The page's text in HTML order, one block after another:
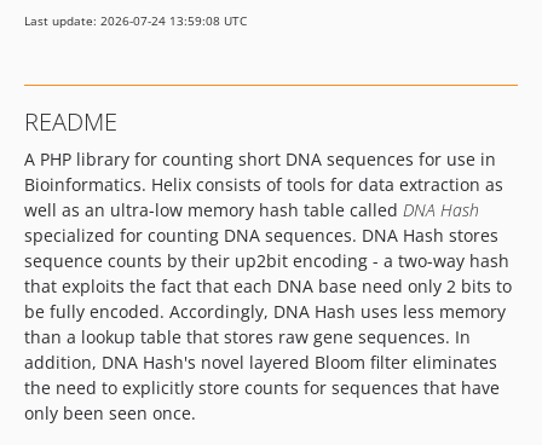
Last update: 2026-07-24 13:59:08 UTC
README
A PHP library for counting short DNA sequences for use in
Bioinformatics. Helix consists of tools for data extraction as
well as an ultra-low memory hash table called DNA Hash
specialized for counting DNA sequences. DNA Hash stores
sequence counts by their up2bit encoding - a two-way hash
that exploits the fact that each DNA base need only 2 bits to
be fully encoded. Accordingly, DNA Hash uses less memory
than a lookup table that stores raw gene sequences. In
addition, DNA Hash's novel layered Bloom filter eliminates
the need to explicitly store counts for sequences that have
only been seen once.